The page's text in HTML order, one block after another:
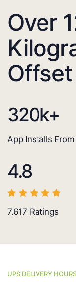
Over
Offset
320k+
App Installs
4.8
7.617 Ratings
UPS DELIVERY